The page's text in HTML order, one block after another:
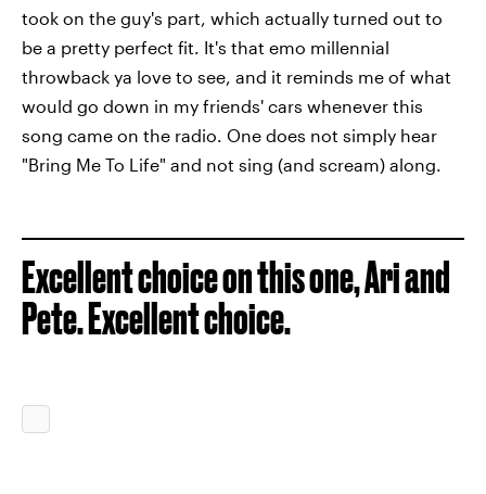
took on the guy's part, which actually turned out to
be a pretty perfect fit. It's that emo millennial
throwback ya love to see, and it reminds me of what
would go down in my friends' cars whenever this
song came on the radio. One does not simply hear
"Bring Me To Life" and not sing (and scream) along.
Excellent choice on this one, Ari and
Pete. Excellent choice.